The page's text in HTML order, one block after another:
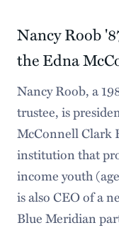
Nancy Roob
the Edna
Nancy Roob, a
trustee, is
McConnell Clark
institution that
income youth
is also CEO of a
Blue Meridian